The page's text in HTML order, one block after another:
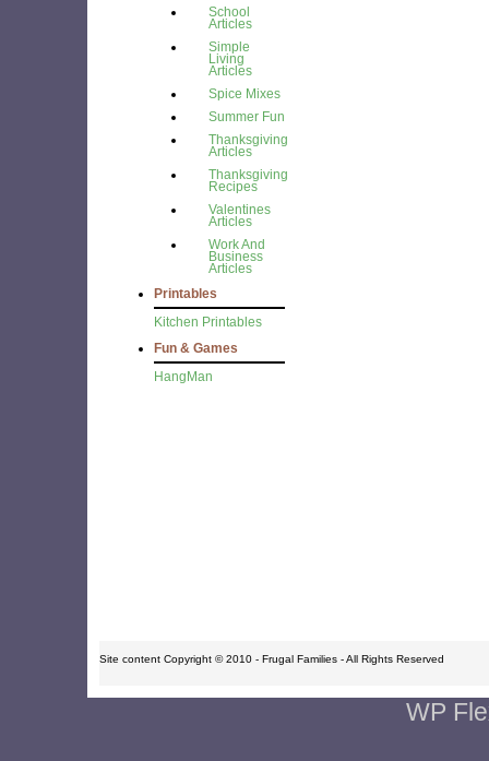
School
Articles
Simple
Living
Articles
Spice Mixes
Summer Fun
Thanksgiving
Articles
Thanksgiving
Recipes
Valentines
Articles
Work And
Business
Articles
Printables
Kitchen Printables
Fun & Games
HangMan
Site content Copyright © 2010 - Frugal Families - All Rights Reserved
WP